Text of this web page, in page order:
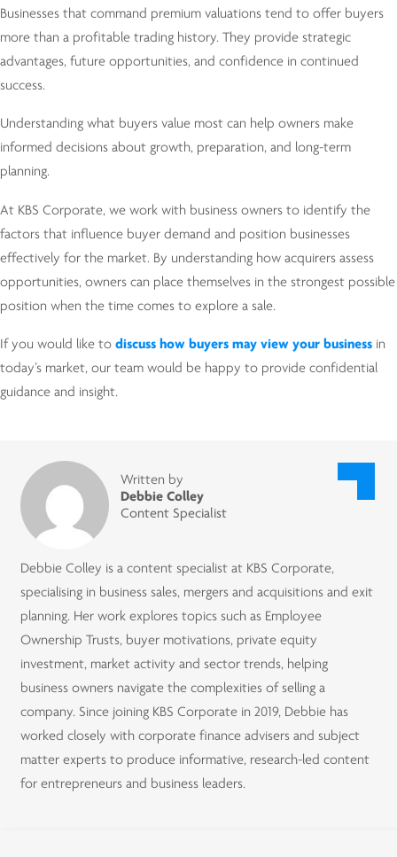
Businesses that command premium valuations tend to offer buyers
more than a profitable trading history. They provide strategic
advantages, future opportunities, and confidence in continued
success.
Understanding what buyers value most can help owners make
informed decisions about growth, preparation, and long-term
planning.
At KBS Corporate, we work with business owners to identify the
factors that influence buyer demand and position businesses
effectively for the market. By understanding how acquirers assess
opportunities, owners can place themselves in the strongest possible
position when the time comes to explore a sale.
If you would like to discuss how buyers may view your business in
today’s market, our team would be happy to provide confidential
guidance and insight.
Written by
Debbie Colley
Content Specialist
Debbie Colley is a content specialist at KBS Corporate,
specialising in business sales, mergers and acquisitions and exit
planning. Her work explores topics such as Employee
Ownership Trusts, buyer motivations, private equity
investment, market activity and sector trends, helping
business owners navigate the complexities of selling a
company. Since joining KBS Corporate in 2019, Debbie has
worked closely with corporate finance advisers and subject
matter experts to produce informative, research-led content
for entrepreneurs and business leaders.